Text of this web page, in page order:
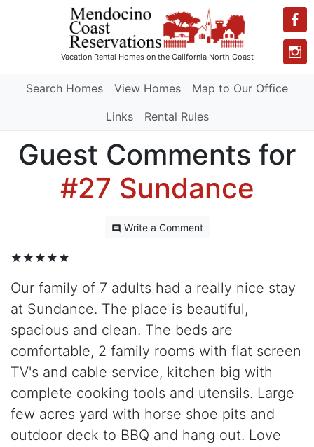
Vacation Rental Homeson the California North Coast
Search Homes View Homes
Map to Our Office
Links
Rental Rules
Guest Comments for
#27 Sundance
Write a Comment
★★★★★
Our family of 7 adults had a really nice stay
at Sundance. The place is beautiful,
spacious and clean. The beds are
comfortable, 2 family rooms with flat screen
TV's and cable service, kitchen big with
complete cooking tools and utensils. Large
few acres yard with horse shoe pits and
outdoor deck to BBQ and hang out. Love